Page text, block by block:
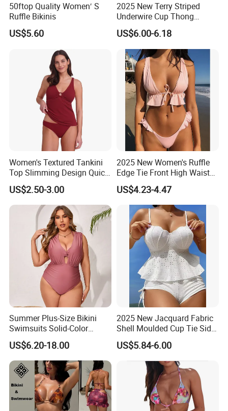
50ftop Quality Women′ S
Ruffle Bikinis
US$5.60
2025 New Terry Striped
Underwire Cup Thong
Bottom Bikini Women's Two
Pieces Sexy Swimsuits
Lead Bikini Manufacturer
US$6.00-6.18
Women's Textured Tankini
Top Slimming Design Quick
Drying Fabric Swimsuit
US$2.50-3.00
2025 New Women's Ruffle
Edge Tie Front High Waisted
Sexy Bikini Swimsuits
Cheap Swimwear
Manufacturers China
US$4.23-4.47
Summer Plus-Size Bikini
Swimsuits Solid-Color
Stretchy Figure-Hugging
Swimsuits Fashionable
Beach One-Piece Swimsuits
US$6.20-18.00
2025 New Jacquard Fabric
Shell Moulded Cup Tie Side
Boyshort Women's Two
Piece Tankini Tummy
Control Bikini Manufacturer
and Distributor of
Swimwear
US$5.84-6.00